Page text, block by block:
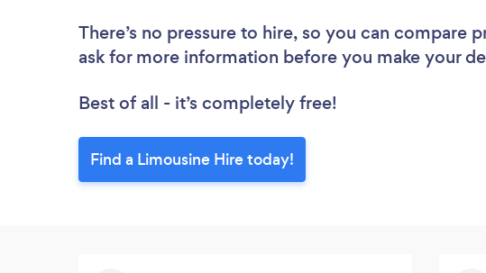
There’s no pressure to hire, so you can compare
ask for more information before you make your
Best of all - it’s completely free!
Find a Limousine Hire today!